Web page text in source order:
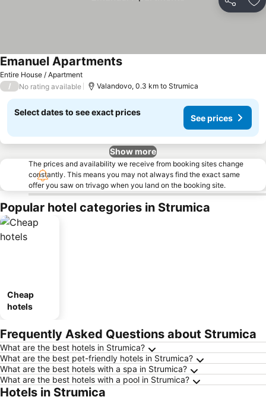
Share
Entire House / Apartment
Emanuel ApartmentsSee prices
/ No rating available Valandovo, 0.3 km to Strumica
Select dates to see exact prices
See prices
Show more
The prices and availability we receive from booking sites change
constantly. This means you may not always find the exact same
offer you saw on trivago when you land on the booking site.
Popular hotel categories in Strumica
Cheap
hotels
Frequently Asked Questions about Strumica
What are the best hotels in Strumica?
What are the best pet-friendly hotels in Strumica?
What are the best hotels with a spa in Strumica?
What are the best hotels with a pool in Strumica?
Hotels in Strumica